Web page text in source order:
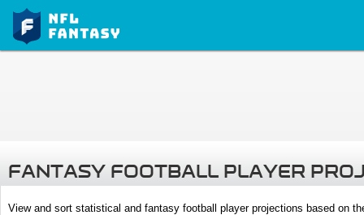
FANTASY FOOTBALL PLAYER
View and sort statistical and fantasy football player projections based on